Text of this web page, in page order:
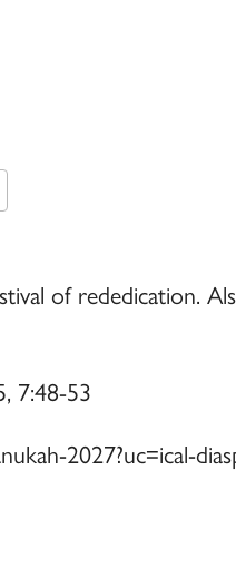
of rededication.
7:48-53
2027?uc=ical-